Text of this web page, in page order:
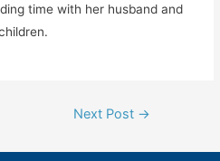
time with her husband and
Next Post →